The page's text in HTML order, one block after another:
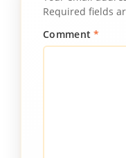
Required fields
Comment*